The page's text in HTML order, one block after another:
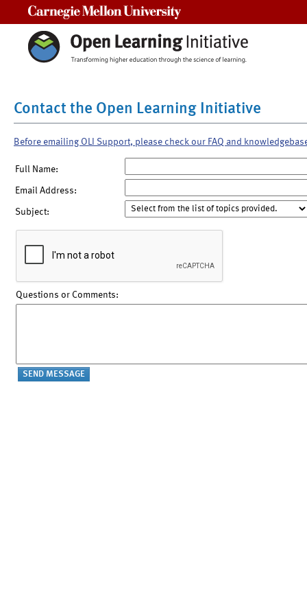
Contact the Open Learning Initiative
Before emailing OLI Support, please check our FAQ and
Full Name:
Email Address:
Subject:
Questions or Comments: